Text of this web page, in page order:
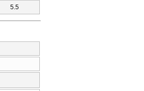
5.5